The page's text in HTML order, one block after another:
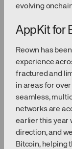
evolving
AppKit for
Reown has
experience
fractured and
in areas for
seamless,
networks are
earlier this year
direction, and
Bitcoin, helping